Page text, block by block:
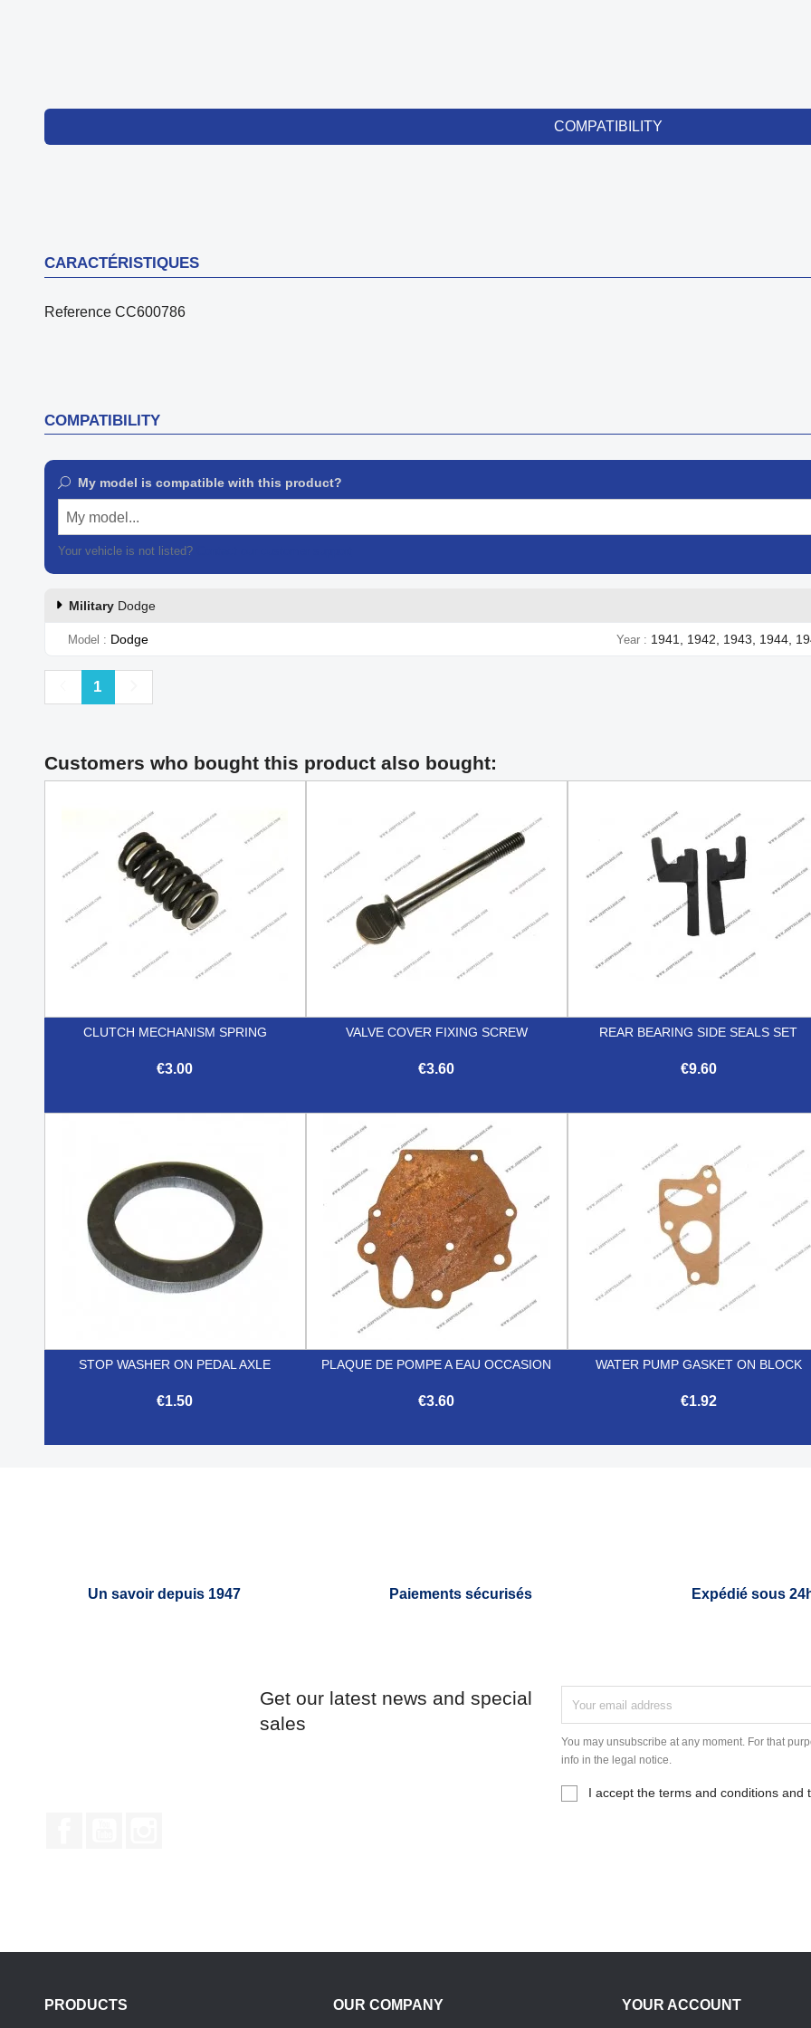
COMPATIBILITY
CARACTÉRISTIQUES
Reference CC600786
COMPATIBILITY
My model is compatible with this product?
My model...
Your vehicle is not listed?
Military Dodge
Model Dodge Year 1941, 1942, 1943, 1944,
Previous
1
Customers who bought this product also bought:
CLUTCH MECHANISM SPRING
€3.00
VALVE COVER FIXING SCREW
€3.60
 Quick view
REAR BEARING SIDE SEALS SET
€9.60
STOP WASHER ON PEDAL AXLE
€1.50
PLAQUE DE POMPE A EAU OCCASION
€3.60
WATER PUMP GASKET ON BLOCK
€1.92
Un savoir depuis 1947 Paiements sécurisés Expédié sous
Get our latest news and special
sales
You may unsubscribe at any moment. For that
info in the legal notice.
I accept the terms and conditions and
PRODUCTS OUR COMPANY YOUR ACCOUNT